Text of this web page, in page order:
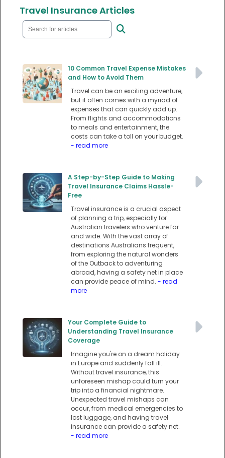
Travel Insurance Articles
10 Common Travel Expense Mistakes
and How to Avoid Them
Travel can be an exciting adventure,
but it often comes with a myriad of
expenses that can quickly add up.
From flights and accommodations
to meals and entertainment, the
costs can take a toll on your budget.
- read more
A Step-by-Step Guide to Making
Travel Insurance Claims Hassle-
Free
Travel insurance is a crucial aspect
of planning a trip, especially for
Australian travelers who venture far
and wide. With the vast array of
destinations Australians frequent,
from exploring the natural wonders
of the Outback to adventuring
abroad, having a safety net in place
can provide peace of mind. - read
more
Your Complete Guide to
Understanding Travel Insurance
Coverage
Imagine you're on a dream holiday
in Europe and suddenly fall ill.
Without travel insurance, this
unforeseen mishap could turn your
trip into a financial nightmare.
Unexpected travel mishaps can
occur, from medical emergencies to
lost luggage, and having travel
insurance can provide a safety net.
- read more